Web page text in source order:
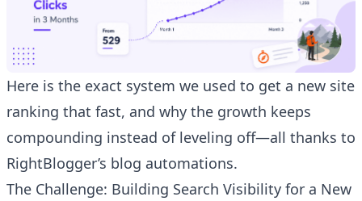
Here is the exact system we used to get a new site
ranking that fast, and why the growth keeps
compounding instead of leveling off—all thanks to
RightBlogger’s blog automations.
The Challenge: Building Search Visibility for a New